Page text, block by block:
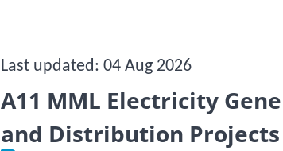
Last updated: 04 Aug 2026
A11 MML Electricity
and Distribution Projects